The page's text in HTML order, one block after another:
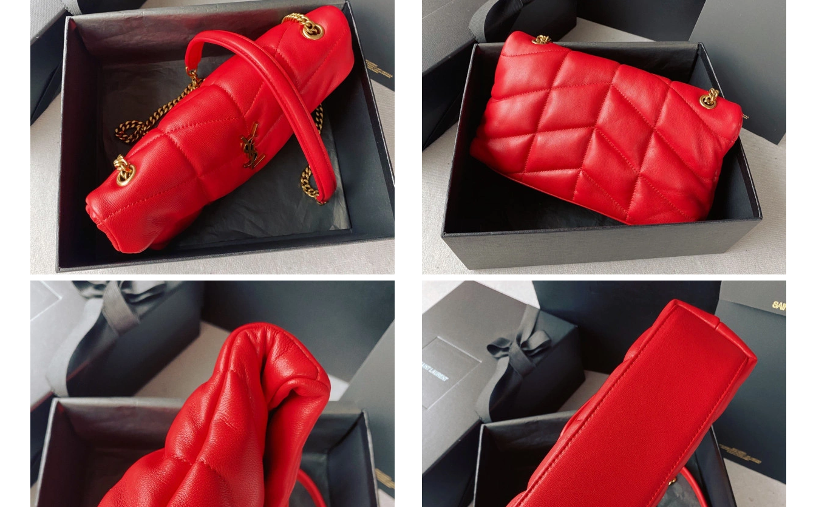
Just Sold: Charlie from London on Jul 05, 2026 at 10:21 PM.
Just Sold: Fiona from Sydney on Jul 14, 2026 at 11:17 AM.
Just Sold: Helen from Kansas City on May 08, 2026 at 7:28 PM.
Just Sold: Ursula from Sacramento on Jul 19, 2026 at 1:27 PM.
Just Sold: Bob from Hong Kong on Jun 23, 2026 at 9:58 PM.
Just Sold: Nate from Miami on May 16, 2026 at 8:00 AM.
Just Sold: Sam from Minneapolis on May 31, 2026 at 12:29 PM.
Just Sold: Diana from Cleveland on Jul 28, 2026 at 9:57 AM.
Just Sold: Jack from Columbus on Jul 21, 2026 at 8:35 PM.
Just Sold: Diana from Toronto on Jun 16, 2026 at 8:06 AM.
Just Sold: Ethan from Nashville on May 08, 2026 at 8:47 AM.